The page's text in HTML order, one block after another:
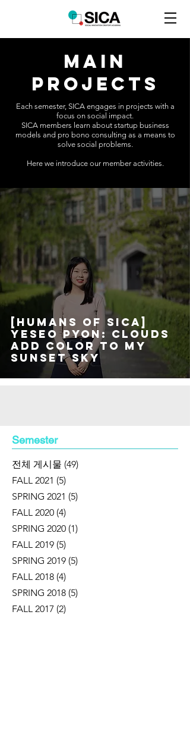
MAIN
PROJECTS
Each semester, SICA engages in projects with a
focus on social impact.
SICA members learn about startup business
models and pro bono consulting as a means to
solve social problems.
Here we introduce our member activities.
[Humans of SICA]
Yeseo Pyon: Clouds
add color to my
sunset sky
Semester
전체 게시물 (49)
FALL 2021 (5)
SPRING 2021 (5)
FALL 2020 (4)
SPRING 2020 (1)
FALL 2019 (5)
SPRING 2019 (5)
FALL 2018 (4)
SPRING 2018 (5)
FALL 2017 (2)